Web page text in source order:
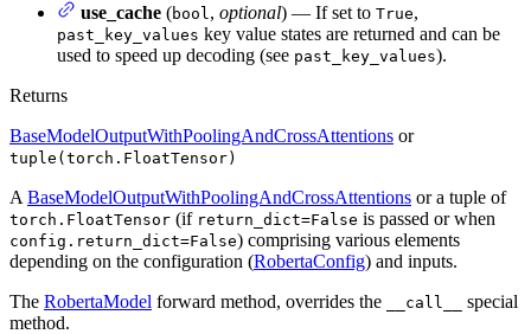
use_cache (bool , optional) — If set to True,
past_key_values key value states are returned and can be
used to speed up decoding (see past_key_values).
Returns
BaseModelOutputWithPoolingAndCrossAttentions or
tuple(torch.FloatTensor)
A BaseModelOutputWithPoolingAndCrossAttentions or a tuple of
torch.FloatTensor (if return_dict=False is passed or when
config.return_dict=False) comprising various elements
depending on the configuration (RobertaConfig) and inputs.
The RobertaModel forward method, overrides the __call__
special
method.